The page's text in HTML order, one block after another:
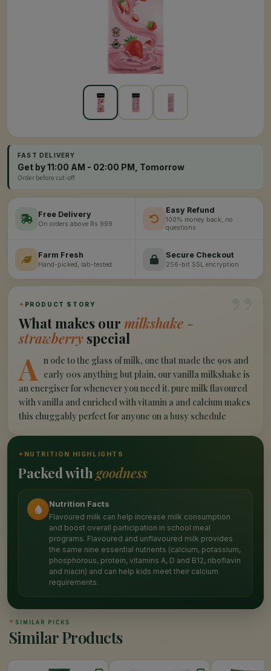
FAST DELIVERY
Get by 11:00 AM - 02:00 PM, Tomorrow
Order before cut-off
Free Delivery
On orders above Rs 999
Easy Refund
100% money back, no
questions
Farm Fresh
Hand-picked, lab-tested
Secure Checkout
256-bit SSL encryption
✦ PRODUCT STORY
What makes our milkshake -
strawberry special
A n ode to the glass of milk, one that made the 90s and
early 00s anything but plain, our vanilla milkshake is
an energiser for whenever you need it. pure milk flavoured
with vanilla and enriched with vitamin a and calcium makes
this chuggably perfect for anyone on a busy schedule
✦ NUTRITION HIGHLIGHTS
Packed with goodness
Nutrition Facts
Flavoured milk can help increase milk consumption
and boost overall participation in school meal
programs. Flavoured and unflavoured milk provides
the same nine essential nutrients (calcium, potassium,
phosphorous, protein, vitamins A, D and B12, riboflavin
and niacin) and can help kids meet their calcium
requirements.
✦ SIMILAR PICKS
Similar Products